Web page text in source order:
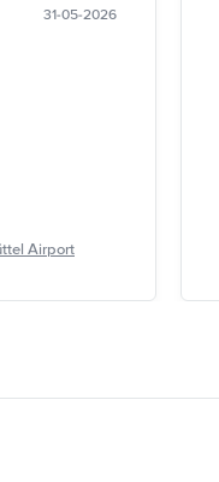
31-05-2026
Airport